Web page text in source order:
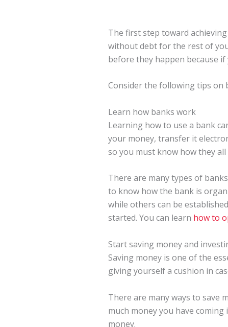
The first step toward
without debt for the rest of
before they happen because if
Consider the following tips on
Learn how banks work
Learning how to use a bank
your money, transfer it
so you must know how they all
There are many types of
to know how the bank is
while others can be
started. You can learn how to
Start saving money and
Saving money is one of the
giving yourself a cushion in
There are many ways to save
much money you have
money.